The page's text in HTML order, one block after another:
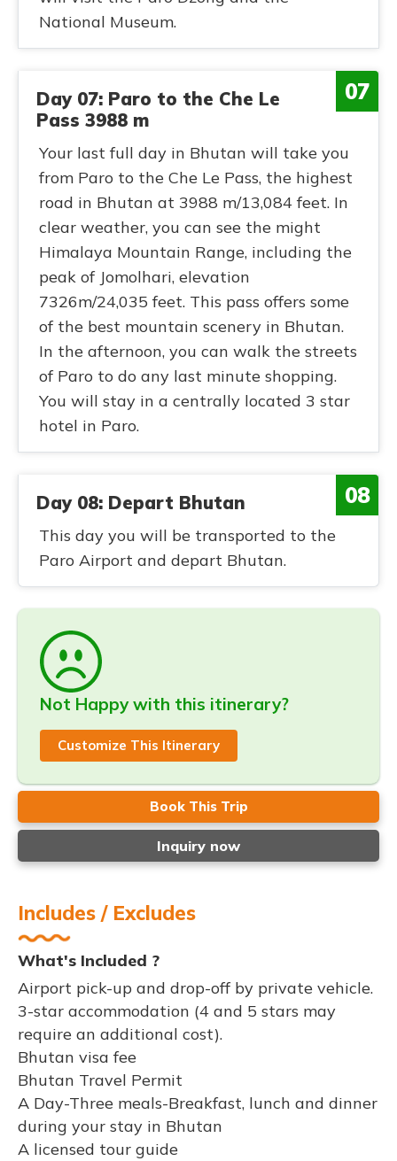
National Museum.
07
Day 07: Paro to the Che Le
Pass 3988 m
Your last full day in Bhutan will take you
from Paro to the Che Le Pass, the highest
road in Bhutan at 3988 m/13,084 feet. In
clear weather, you can see the might
Himalaya Mountain Range, including the
peak of Jomolhari, elevation
7326m/24,035 feet. This pass offers some
of the best mountain scenery in Bhutan.
In the afternoon, you can walk the streets
of Paro to do any last minute shopping.
You will stay in a centrally located 3 star
hotel in Paro.
08
Day 08: Depart Bhutan
This day you will be transported to the
Paro Airport and depart Bhutan.
Not Happy with this itinerary?
Customize This Itinerary
Book This Trip
Inquiry now
Includes / Excludes
What's Included ?
Airport pick-up and drop-off by private vehicle.
3-star accommodation (4 and 5 stars may
require an additional cost).
Bhutan visa fee
Bhutan Travel Permit
A Day-Three meals-Breakfast, lunch and dinner
during your stay in Bhutan
A licensed tour guide